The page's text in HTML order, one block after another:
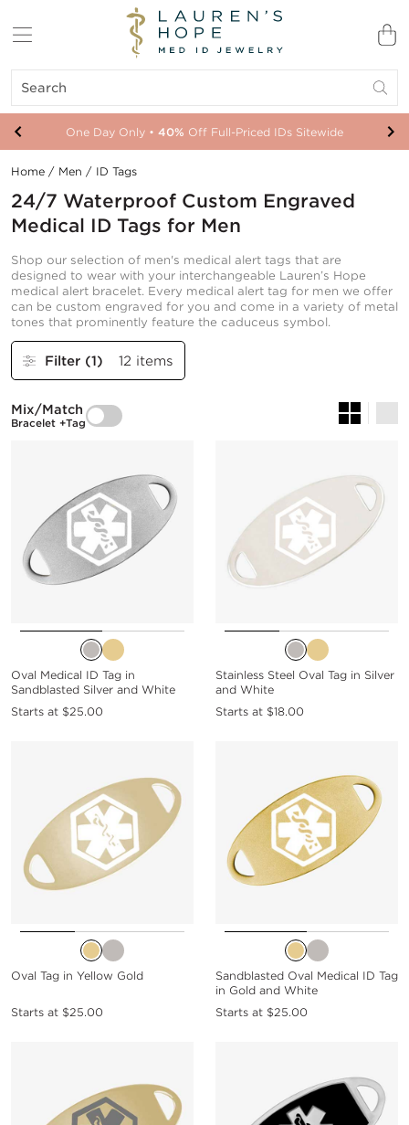
One Day Only • 40% Off Full-Priced IDs Sitewide
Your New ID Is FSA/HSA Eligible!
Home / Men / ID Tags
24/7 Waterproof Custom Engraved
Medical ID Tags for Men
Shop our selection of men's medical alert tags that are
designed to wear with your interchangeable Lauren’s Hope
medical alert bracelet. Every medical alert tag for men we offer
can be custom engraved for you and come in a variety of metal
tones that prominently feature the caduceus symbol.
Filter (1) 12 items
Mix/Match
Bracelet +Tag
Oval Medical ID Tag in
Sandblasted Silver and White
Starts at $25.00
Stainless Steel Oval Tag in Silver
and White
Starts at $18.00
Oval Tag in Yellow Gold
Starts at $25.00
Sandblasted Oval Medical ID Tag
in Gold and White
Starts at $25.00